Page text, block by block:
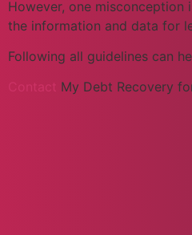
However, one
the information and data for
Following all guidelines can
Contact My Debt Recovery